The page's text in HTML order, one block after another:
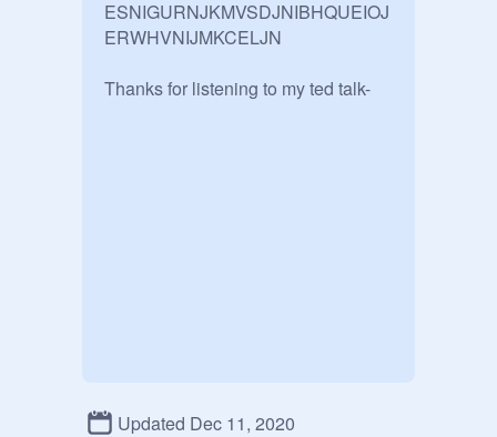
ESNIGURNJKMVSDJNIBHQUEIOJ
ERWHVNIJMKCELJN
Thanks for listening to my ted talk-
Updated Dec 11, 2020